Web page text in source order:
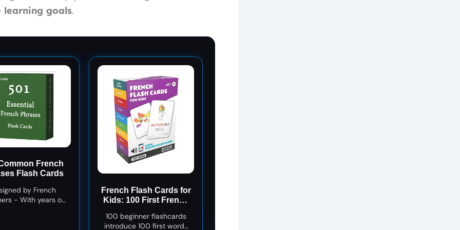
learning goals.
French
Flash Cards
by French
- With years of
French Flash Cards for
Kids: 100 First French
Audio - Learn Colors,
100 beginner flashcards
introduce 100 first words